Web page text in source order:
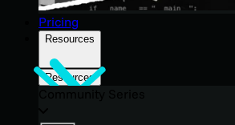
Pricing
Resources
Resources